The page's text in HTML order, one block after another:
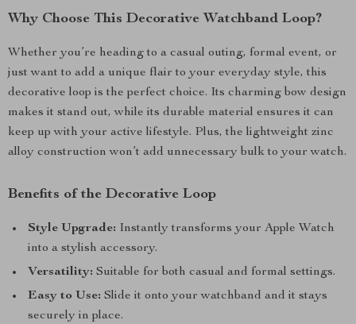
Why Choose This Decorative Watchband Loop?
Whether you’re heading to a casual outing, formal event, or
just want to add a unique flair to your everyday style, this
decorative loop is the perfect choice. Its charming bow design
makes it stand out, while its durable material ensures it can
keep up with your active lifestyle. Plus, the lightweight zinc
alloy construction won’t add unnecessary bulk to your watch.
Benefits of the Decorative Loop
Style Upgrade: Instantly transforms your Apple Watch
into a stylish accessory.
Versatility: Suitable for both casual and formal settings.
Easy to Use: Slide it onto your watchband and it stays
securely in place.